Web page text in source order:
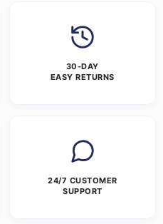
30-DAY
EASY RETURNS
24/7 CUSTOMER
SUPPORT